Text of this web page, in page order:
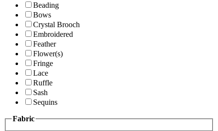
Beading
Bows
Crystal Brooch
Embroidered
Feather
Flower(s)
Fringe
Lace
Ruffle
Sash
Sequins
Fabric